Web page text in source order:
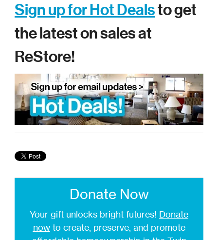
Sign up for Hot Dealsto get
the latest on sales at
ReStore!
Donate Now
Your gift unlocks bright futures! Donate
nowto create, preserve, and promote